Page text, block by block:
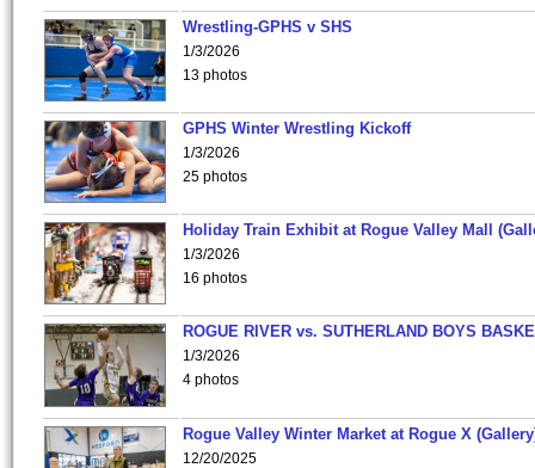
Wrestling-GPHS v SHS
1/3/2026
13 photos
GPHS Winter Wrestling Kickoff
1/3/2026
25 photos
Holiday Train Exhibit at Rogue Valley Mall
1/3/2026
16 photos
ROGUE RIVER vs. SUTHERLAND BOYS
1/3/2026
4 photos
Rogue Valley Winter Market at Rogue X
12/20/2025